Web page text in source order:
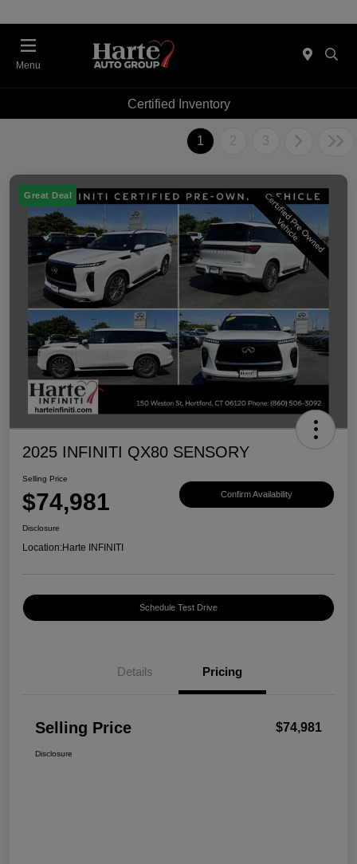
Menu
Certified Inventory
1 2 3
Great Deal
2025 INFINITI QX80 SENSORY
Selling Price
$74,981 Confirm Availability
Disclosure
Location:Harte INFINITI
Schedule Test Drive
Details Pricing
Selling Price $74,981
Disclosure